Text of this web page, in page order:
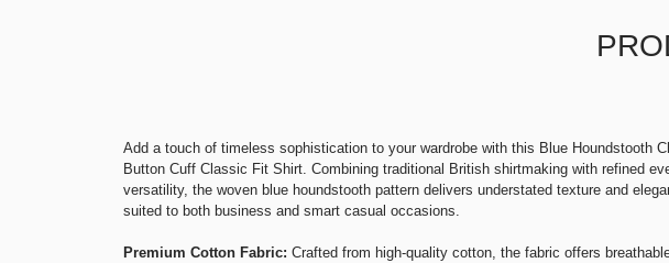
Add a touch of timeless sophistication to your wardrobe with this Blue Houndstooth
Button Cuff Classic Fit Shirt. Combining traditional British shirtmaking with refined
versatility, the woven blue houndstooth pattern delivers understated texture and
suited to both business and smart casual occasions.
Premium Cotton Fabric: Crafted from high-quality cotton, the fabric offers